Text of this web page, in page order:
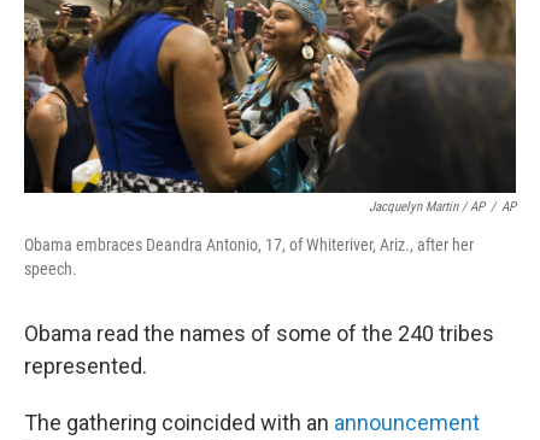
Jacquelyn Martin / AP / AP
Obama embraces Deandra Antonio, 17, of Whiteriver, Ariz., after her
speech.
Obama read the names of some of the 240 tribes
represented.
The gathering coincided with an announcement